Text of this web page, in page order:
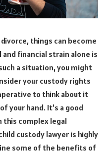
things can become
financial strain alone is
a situation, you might
your custody rights
to think about it
your hand. It’s a good
this complex legal
custody lawyer is highly
some of the benefits of